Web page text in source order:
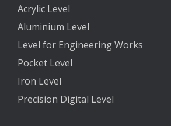
Acrylic Level
Aluminium Level
Level for Engineering Works
Pocket Level
Iron Level
Precision Digital Level